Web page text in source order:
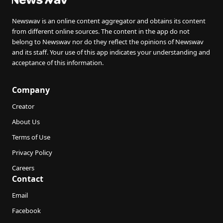
Newswav is an online content aggregator and obtains its content
from different online sources. The content in the app do not
belong to Newswav nor do they reflect the opinions of Newswav
and its staff. Your use of this app indicates your understanding and
acceptance of this information.
Company
Creator
About Us
Terms of Use
Privacy Policy
Careers
Contact
Email
Facebook